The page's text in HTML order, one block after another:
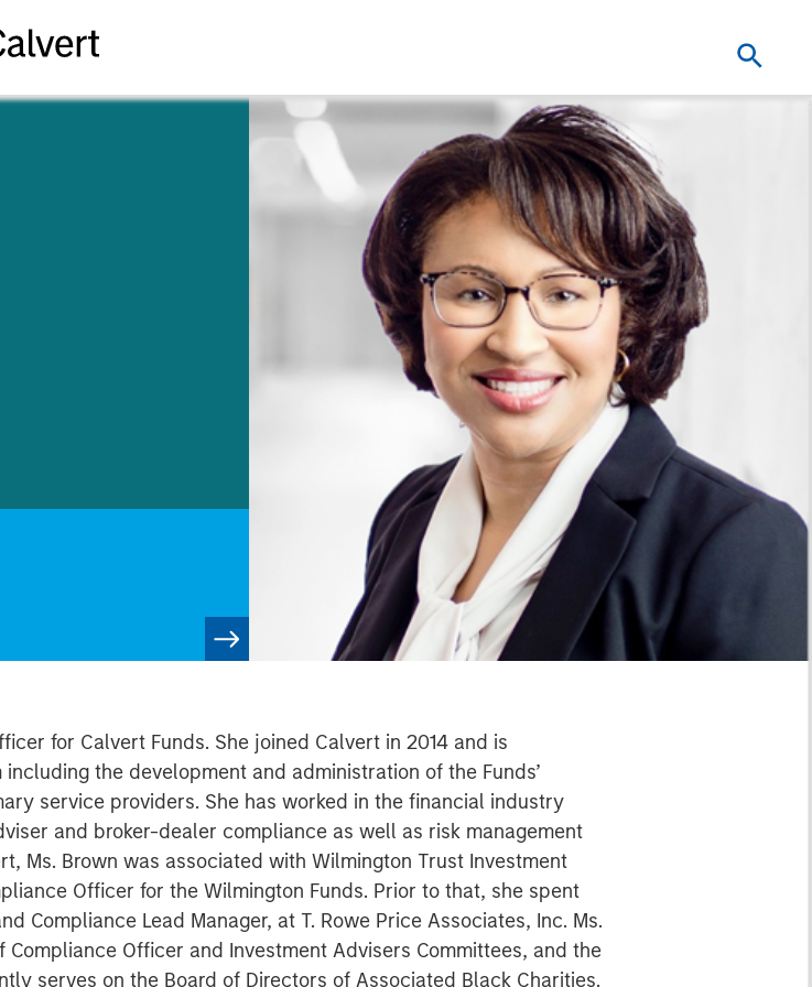
for Calvert Funds. She joined Calvert in 2014 and is
the development and administration of the Funds’
service providers. She has worked in the financial industry
and broker-dealer compliance as well as risk management
Ms. Brown was associated with Wilmington Trust Investment
Officer for the Wilmington Funds. Prior to that, she spent
Compliance Lead Manager, at T. Rowe Price Associates, Inc. Ms.
Officer and Investment Advisers Committees, and the
serves on the Board of Directors of Associated Black Charities.